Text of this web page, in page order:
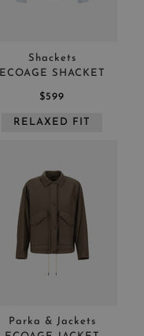
Shackets
ECOAGE SHACKET
$599
RELAXED FIT
Parka & Jackets